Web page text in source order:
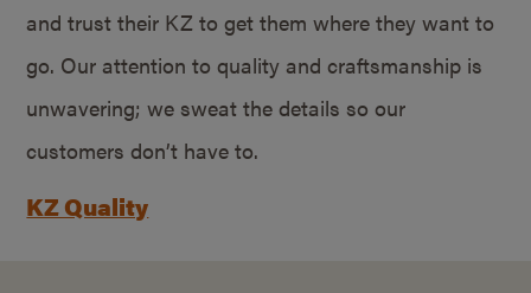
and trust their KZ to get them where they want to
go. Our attention to quality and craftsmanship is
unwavering; we sweat the details so our
customers don’t have to.
KZ Quality